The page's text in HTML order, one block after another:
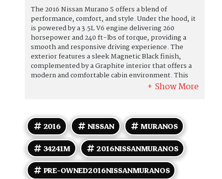
The 2016 Nissan Murano S offers a blend of
performance, comfort, and style. Under the hood, it
is powered by a 3.5L V6 engine delivering 260
horsepower and 240 ft-lbs of torque, providing a
smooth and responsive driving experience. The
exterior features a sleek Magnetic Black finish,
complemented by a Graphite interior that offers a
modern and comfortable cabin environment. This
model comes equipped with a range of standard
rearview monitor, Bluetooth hands-free phone
system, and a 7-inch touchscreen display with
NissanConnect for smartphone integration. The
Murano S also offers tri-zone automatic climate
control, power-adjustable driver's seat, and
steering wheel-mounted audio controls. Safety
features include anti-lock brakes, stability and
2016 NISSAN
MURANOS
34241M
2016NISSANMURANOS
PRE-OWNED2016NISSANMURANOS